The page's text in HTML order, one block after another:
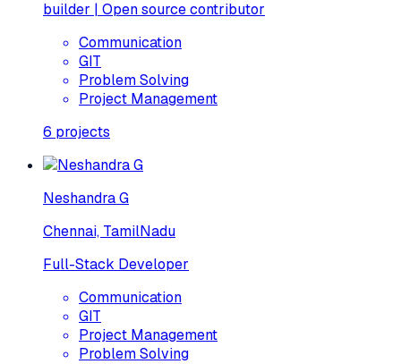
builder | Open source contributor
Communication
GIT
Problem Solving
Project Management
6 projects
Neshandra G
Chennai, TamilNadu
Full-Stack Developer
Communication
GIT
Project Management
Problem Solving